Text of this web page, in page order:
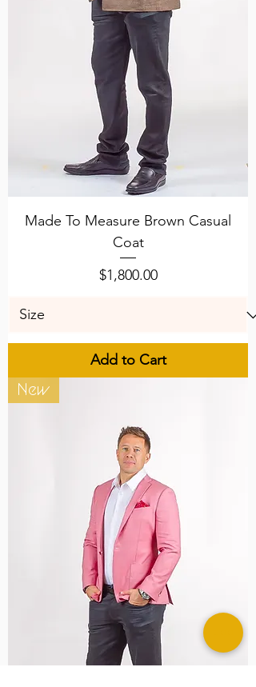
Made To Measure Brown Casual
Coat
Price
$1,800.00
Add to Cart
New